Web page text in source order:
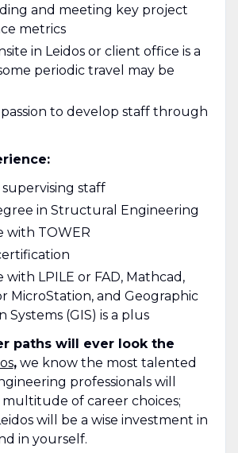
and meeting key project
metrics
in Leidos or client office is a
periodic travel may be
to develop staff through
supervising staff
in Structural Engineering
with TOWER
with LPILE or FAD, Mathcad,
MicroStation, and Geographic
Systems (GIS) is a plus
paths will ever look the
,we know the most talented
professionals will
multitude of career choices;
will be a wise investment in
in yourself.